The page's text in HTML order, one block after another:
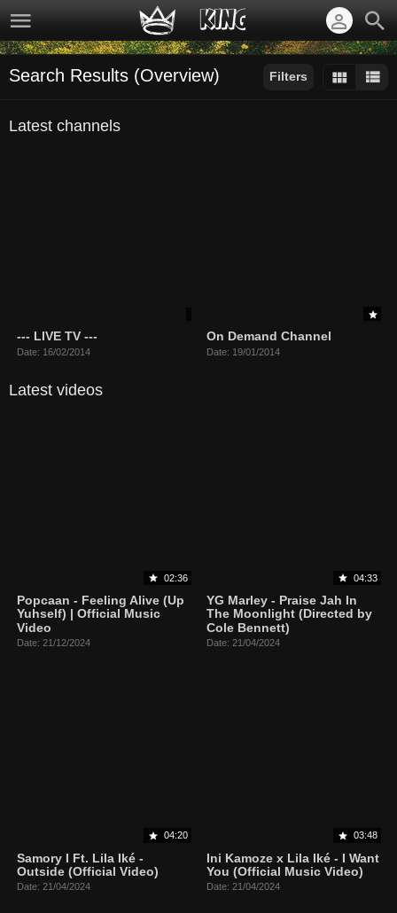
Filters
Search Results (Overview)
Latest channels
--- LIVE TV ---
Date: 16/02/2014
On Demand Channel
Date: 19/01/2014
Latest videos
02:36
Popcaan - Feeling Alive (Up
Yuhself) | Official Music
Video
Date: 21/12/2024
04:33
YG Marley - Praise Jah In
The Moonlight (Directed by
Cole Bennett)
Date: 21/04/2024
04:20
Samory I Ft. Lila Iké -
Outside (Official Video)
Date: 21/04/2024
03:48
Ini Kamoze x Lila Iké - I Want
You (Official Music Video)
Date: 21/04/2024